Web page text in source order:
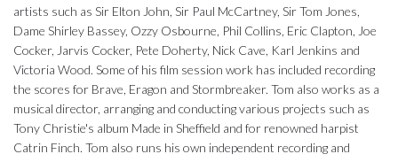
artists such as Sir Elton John, Sir Paul McCartney, Sir Tom Jones,
Dame Shirley Bassey, Ozzy Osbourne, Phil Collins, Eric Clapton, Joe
Cocker, Jarvis Cocker, Pete Doherty, Nick Cave, Karl Jenkins and
Victoria Wood. Some of his film session work has included recording
the scores for Brave, Eragon and Stormbreaker. Tom also works as a
musical director, arranging and conducting various projects such as
Tony Christie's album Made in Sheffield and for renowned harpist
Catrin Finch. Tom also runs his own independent recording and